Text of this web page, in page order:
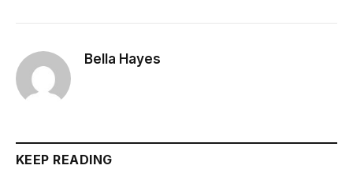
Bella Hayes
KEEP READING